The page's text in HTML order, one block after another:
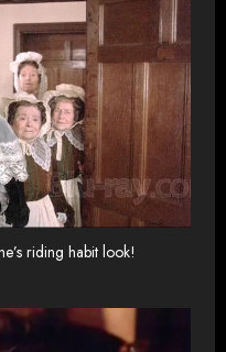
riding habit look!